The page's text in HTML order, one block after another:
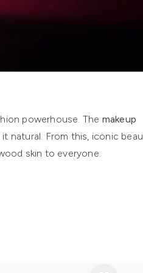
powerhouse. The makeup
natural. From this, iconic
skin to everyone.